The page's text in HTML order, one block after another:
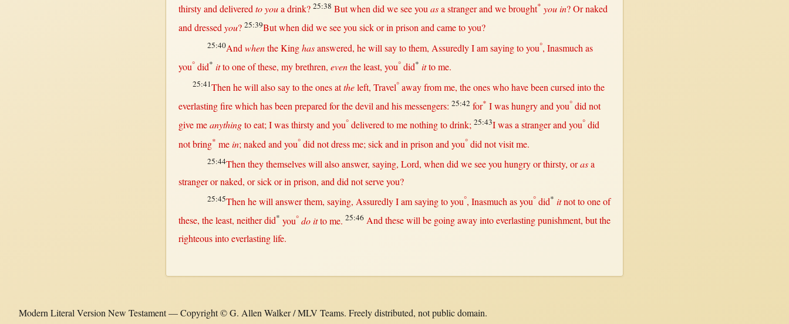
thirstyanddelivered to youadrink? 25:38 But whendid weseeyouasastrangerand webrought* you in?Or naked
anddressed you? 25:39But whendid weseeyousick or in prisonandcameto you?
25:40And whentheKing has answered, hewill saytothem, AssuredlyI amsayingto you°, Inasmuch as
you°did* ittooneof these, mybrethren, eventheleast, you°did* itto me.
25:41Then hewill alsosayto the onesat the left, Travel° away fromme, the ones who have been cursed intothe
everlasting firewhich has been prepared forthedevil and hismessengers: 25:42 for* I washungryand you°did not
givemeanythingtoeat; I wasthirstyand you° deliveredto menothingtodrink; 25:43I was astrangerand you°did
not bring* mein; naked and you°did not dressme; sickand in prison and you°did not visitme.
25:44Then theythemselves will alsoanswer, saying, Lord, when did weseeyou hungry or thirsty, or asa
stranger or naked, or sick or in prison, and did not serveyou?
25:45Thenhewill answer them, saying, AssuredlyI amsayingto you°, Inasmuch asyou°did* it nottooneof
these, theleast, neitherdid* you° do itto me. 25:46 And thesewillbe going away into everlasting punishment, butthe
righteous into everlasting life.
Modern Literal Version New Testament — Copyright © G. Allen Walker / MLV Teams. Freely distributed, not public domain.